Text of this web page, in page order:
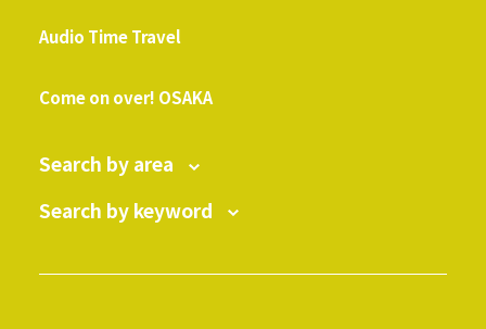
Audio Time Travel
Come on over! OSAKA
Search by area
Search by keyword